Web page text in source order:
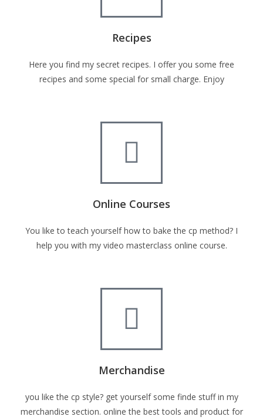
Recipes
Here you find my secret recipes. I offer you some free
recipes and some special for small charge. Enjoy
Online Courses
You like to teach yourself how to bake the cp method? I
help you with my video masterclass online course.
Merchandise
you like the cp style? get yourself some finde stuff in my
merchandise section. online the best tools and product for